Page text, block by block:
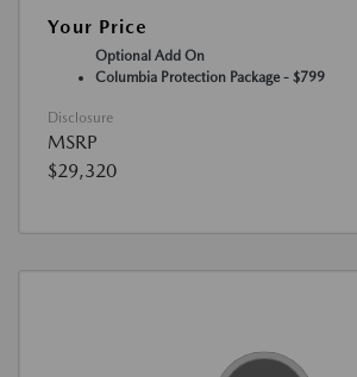
Your Price
Optional Add On
Columbia Protection Package - $799
Disclosure
MSRP
$29,320